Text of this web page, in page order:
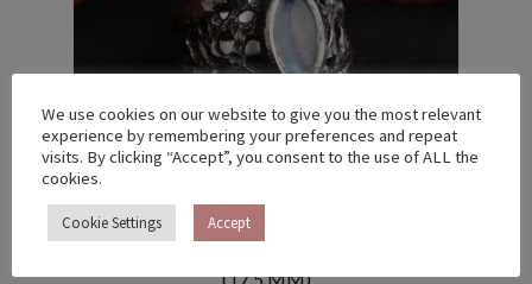
(17.5 MM)
We use cookies on our website to give you the most relevant
experience by remembering your preferences and repeat
visits. By clicking “Accept”, you consent to the use of ALL the
cookies.
Cookie Settings Accept